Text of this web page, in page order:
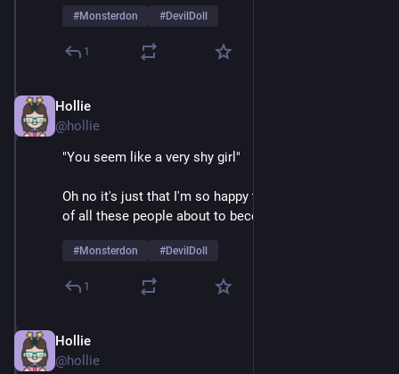
#Monsterdon #DevilDoll
1
Hollie
@hollie
"You seem like a very shy girl"
Oh no it's just that I'm so happy to be on stage in front
of all these people about to become mortally terrified
#Monsterdon #DevilDoll
1
Hollie
@hollie